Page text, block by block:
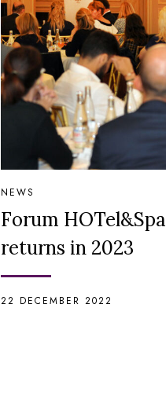
NEWS
Forum HOTel&Spa
returns in 2023
22 DECEMBER 2022